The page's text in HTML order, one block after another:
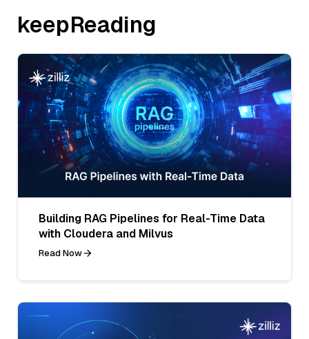
keepReading
Building RAG Pipelines for Real-Time Data
with Cloudera and Milvus
Read Now